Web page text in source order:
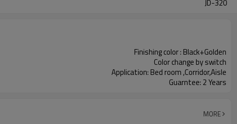
JD-320
Finishing color : Black+Golden
Color change by switch
Application: Bed room ,Corridor,Aisle
Guarntee: 2 Years
MORE